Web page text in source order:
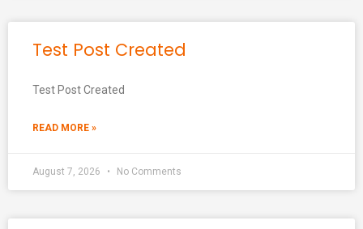
Test Post Created
Test Post Created
READ MORE »
August 7, 2026 No Comments